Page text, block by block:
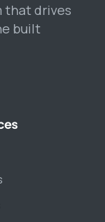
that drives
built